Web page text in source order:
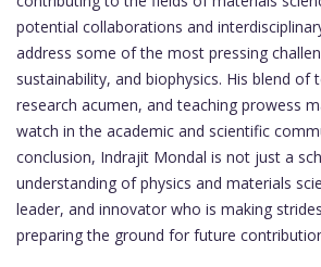
potential collaborations and
address some of the most pressing
sustainability, and biophysics. His blend of
research acumen, and teaching prowess
watch in the academic and scientific
conclusion, Indrajit Mondal is not just a
understanding of physics and materials
leader, and innovator who is making
preparing the ground for future